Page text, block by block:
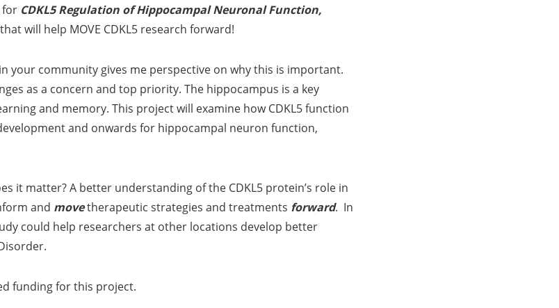
for CDKL5 Regulation of Hippocampal Neuronal Function,
will help MOVE CDKL5 research forward!
your community gives me perspective on why this is important.
as a concern and top priority. The hippocampus is a key
and memory. This project will examine how CDKL5 function
and onwards for hippocampal neuron function,
it matter? A better understanding of the CDKL5 protein’s role in
and movetherapeutic strategies and treatments forward. In
could help researchers at other locations develop better
funding for this project.